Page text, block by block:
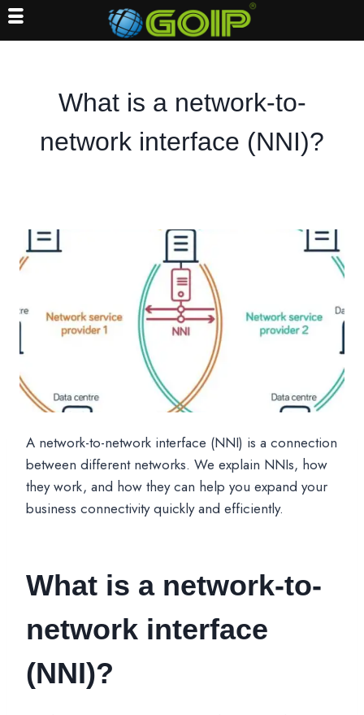
What is a network-to-
network interface (NNI)?
A network-to-network interface (NNI) is a connection
between different networks. We explain NNIs, how
they work, and how they can help you expand your
business connectivity quickly and efficiently.
What is a network-to-
network interface
(NNI)?